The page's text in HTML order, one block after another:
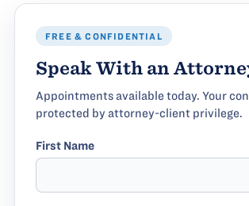
FREE & CONFIDENTIAL
Speak With an
Appointments available today. Your
protected by attorney-client privilege.
First Name